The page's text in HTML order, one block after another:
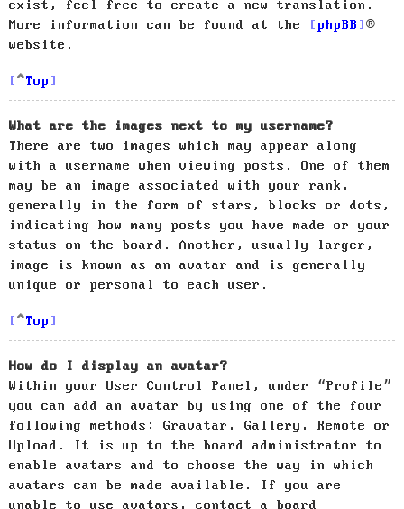
exist, feel free to create a new translation.
More information can be found at the
phpBB
®
website.
Top
What are the images next to my username?
There are two images which may appear along
with a username when viewing posts. One of them
may be an image associated with your rank,
generally in the form of stars, blocks or dots,
indicating how many posts you have made or your
status on the board. Another, usually larger,
image is known as an avatar and is generally
unique or personal to each user.
Top
How do I display an avatar?
Within your User Control Panel, under “Profile”
you can add an avatar by using one of the four
following methods: Gravatar, Gallery, Remote or
Upload. It is up to the board administrator to
enable avatars and to choose the way in which
avatars can be made available. If you are
unable to use avatars, contact a board